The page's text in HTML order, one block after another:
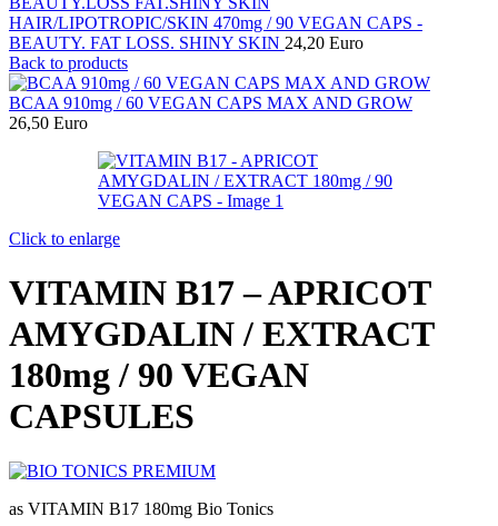
HAIR/LIPOTROPIC/SKIN 470mg / 90 VEGAN CAPS -
BEAUTY. FAT LOSS. SHINY SKIN 24,20 Euro
Back to products
BCAA 910mg / 60 VEGAN CAPS MAX AND GROW
26,50 Euro
Click to enlarge
VITAMIN B17 – APRICOT
AMYGDALIN / EXTRACT
180mg / 90 VEGAN
CAPSULES
as VITAMIN B17 180mg Bio Tonics